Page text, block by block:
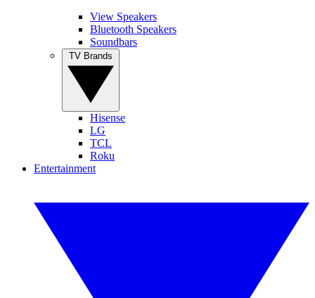
View Speakers
Bluetooth Speakers
Soundbars
Hisense
LG
TCL
Roku
Entertainment